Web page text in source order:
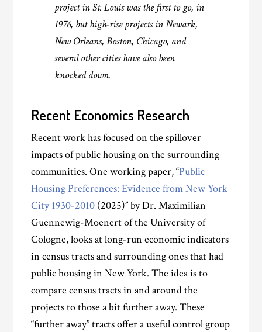
project in St. Louis was the first to go, in
1976, but high-rise projects in Newark,
New Orleans, Boston, Chicago, and
several other cities have also been
knocked down.
Recent Economics Research
Recent work has focused on the spillover
impacts of public housing on the surrounding
communities. One working paper, “Public
Housing Preferences: Evidence from New York
City 1930-2010 (2025)” by Dr. Maximilian
Guennewig-Moenert of the University of
Cologne, looks at long-run economic indicators
in census tracts and surrounding ones that had
public housing in New York. The idea is to
compare census tracts in and around the
projects to those a bit further away. These
“further away” tracts offer a useful control group